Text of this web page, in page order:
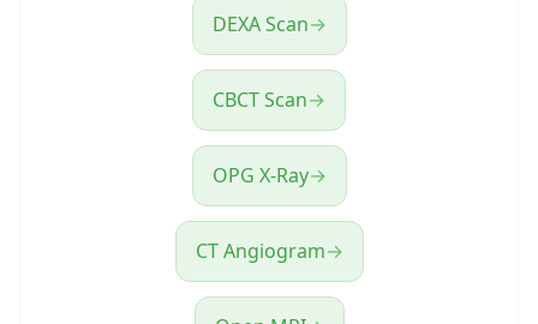
DEXA Scan→
CBCT Scan→
OPG X-Ray→
CT Angiogram→